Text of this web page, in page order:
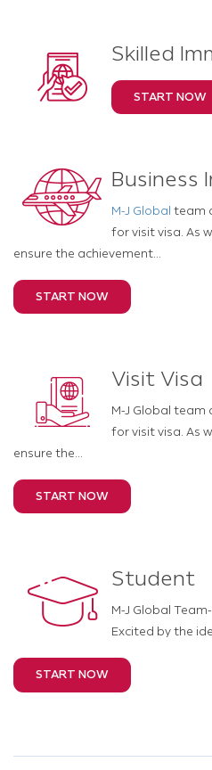
Skilled
START NOW
Business
M-J Global team
for visit visa. As
ensure the achievement...
START NOW
Visit Visa
M-J Global
for visit visa. As
ensure the...
START NOW
Student
M-J Global Team-
Excited by the
START NOW